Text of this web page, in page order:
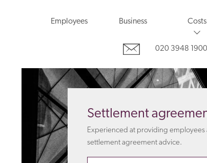
Employees Business Costs
020 3948 1900
Settlement
Experienced at providing employees
settlement agreement advice.